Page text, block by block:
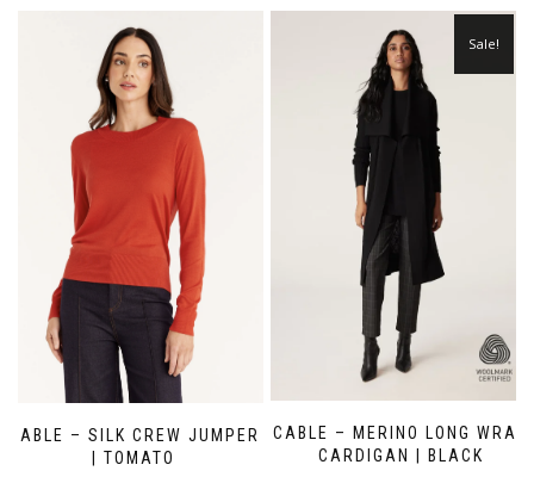
CABLE – SILK CREW JUMPER
| TOMATO
CABLE – MERINO LONG WRAP
CARDIGAN | BLACK
Sale!